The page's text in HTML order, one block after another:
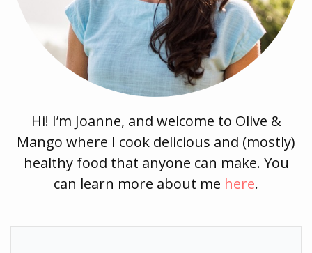
Hi! I’m Joanne, and welcome to Olive &
Mango where I cook delicious and (mostly)
healthy food that anyone can make. You
can learn more about me here.